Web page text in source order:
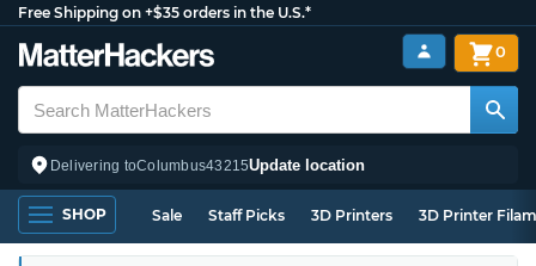
Free Shipping on +$35 orders in the U.S.*
Delivering toColumbus43215Update location
0
SHOP Sale Staff Picks 3D Printers 3D Printer